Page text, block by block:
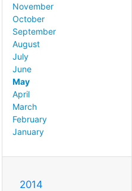
November
October
September
August
July
June
May
April
March
February
January
2014